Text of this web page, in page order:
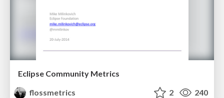
Eclipse Community Metrics
flossmetrics
2 240